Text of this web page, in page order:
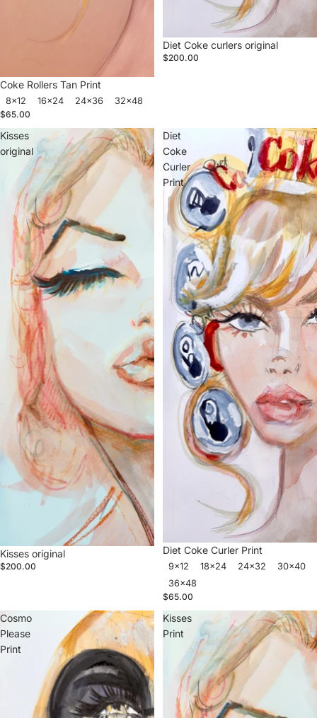
Coke Rollers Tan Print
8x12 16x24 24x36
32x48
$65.00
Sold out
Diet Coke curlers original
$200.00
Kisses
original
Kisses original
$200.00
Diet
Coke
Curler
Print
Diet Coke Curler Print
9x12 18x24 24x32
30x40
36x48
$65.00
Cosmo
Please
Print
Kisses
Print